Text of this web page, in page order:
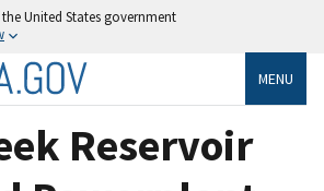
United States government
MENU
Reservoir